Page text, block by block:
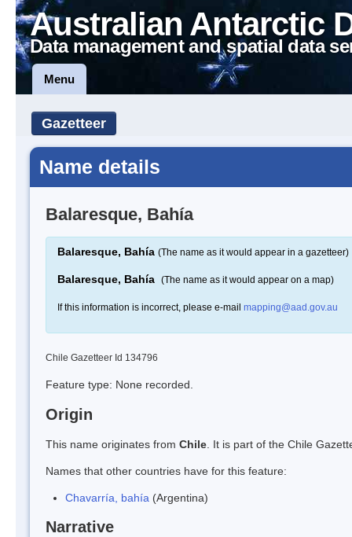
Australian Antarctic
Data management and spatial data
Menu
Gazetteer
Name details
Balaresque, Bahía
Balaresque, Bahía (The name as it would appear in a gazetteer)
Balaresque, Bahía (The name as it would appear on a map)
If this information is incorrect, please e-mail mapping@aad.gov.au
Chile Gazetteer Id 134796
Feature type: None recorded.
Origin
This name originates from Chile . It is part of the Chile
Names that other countries have for this feature:
Chavarría, bahía (Argentina)
Narrative